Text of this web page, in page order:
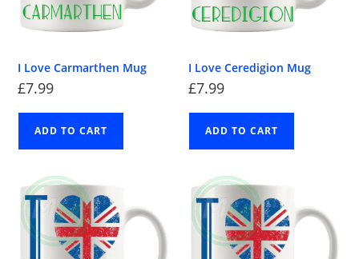
I Love Carmarthen Mug
£7.99
ADD TO CART
I Love Ceredigion Mug
£7.99
ADD TO CART